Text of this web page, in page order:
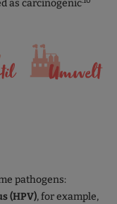
as carcinogenic
pathogens:
(HPV), for example,